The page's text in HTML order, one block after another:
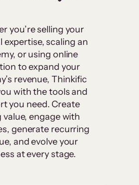
you’re selling your
expertise, scaling an
or using online
to expand your
revenue, Thinkific
with the tools and
you need. Create
value, engage with
generate recurring
and evolve your
at every stage.